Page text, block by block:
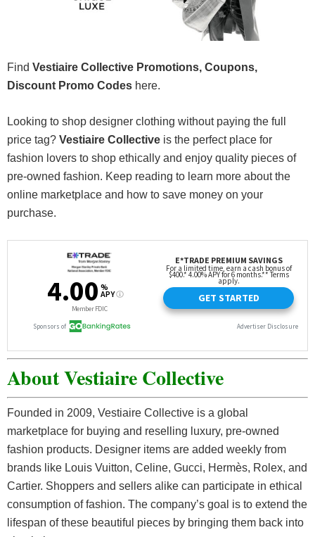
Find Vestiaire Collective Promotions, Coupons,
Discount Promo Codes here.
Looking to shop designer clothing without paying the full
price tag? Vestiaire Collective is the perfect place for
fashion lovers to shop ethically and enjoy quality pieces of
pre-owned fashion. Keep reading to learn more about the
online marketplace and how to save money on your
purchase.
About Vestiaire Collective
Founded in 2009, Vestiaire Collective is a global
marketplace for buying and reselling luxury, pre-owned
fashion products. Designer items are added weekly from
brands like Louis Vuitton, Celine, Gucci, Hermès, Rolex, and
Cartier. Shoppers and sellers alike can participate in ethical
consumption of fashion. The company’s goal is to extend the
lifespan of these beautiful pieces by bringing them back into